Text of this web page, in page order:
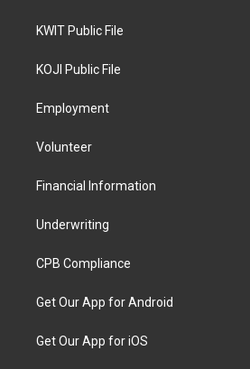
KWIT Public File
KOJI Public File
Employment
Volunteer
Financial Information
Underwriting
CPB Compliance
Get Our App for Android
Get Our App for iOS